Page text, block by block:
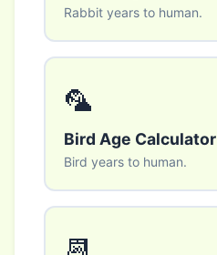
Rabbit years to human.
🦜
Bird Age Calculator
Bird years to human.